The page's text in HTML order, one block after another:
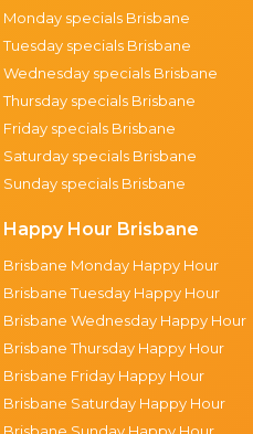
Monday specials Brisbane
Tuesday specials Brisbane
Wednesday specials Brisbane
Thursday specials Brisbane
Friday specials Brisbane
Saturday specials Brisbane
Sunday specials Brisbane
Happy Hour Brisbane
Brisbane Monday Happy Hour
Brisbane Tuesday Happy Hour
Brisbane Wednesday Happy Hour
Brisbane Thursday Happy Hour
Brisbane Friday Happy Hour
Brisbane Saturday Happy Hour